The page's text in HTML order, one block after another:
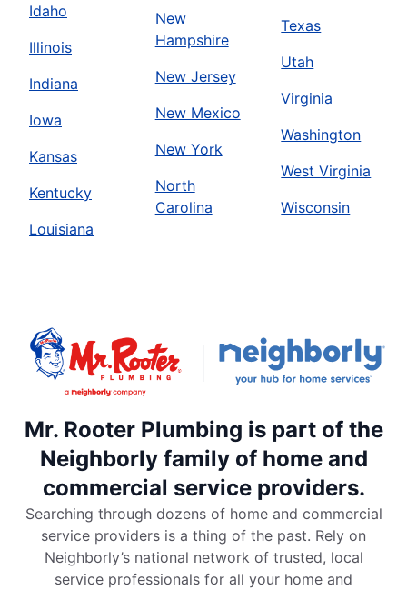
Idaho
Illinois
Indiana
Iowa
Kansas
Kentucky
Louisiana
New
Hampshire
New Jersey
New Mexico
New York
North
Carolina
Texas
Utah
Virginia
Washington
West Virginia
Wisconsin
Mr. Rooter Plumbing is part of the
Neighborly family of home and
commercial service providers.
Searching through dozens of home and commercial
service providers is a thing of the past. Rely on
Neighborly’s national network of trusted, local
service professionals for all your home and